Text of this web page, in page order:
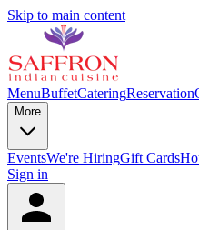
Skip to main content
MenuBuffetCateringReservation
More
EventsWe're HiringGift Cards
Sign in